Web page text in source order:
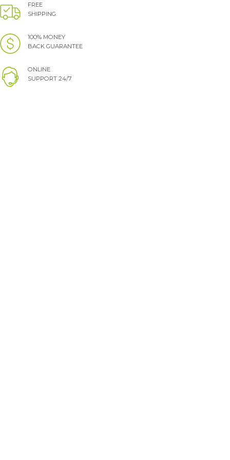
FREE
SHIPPING
100% MONEY
BACK GUARANTEE
ONLINE
SUPPORT 24/7